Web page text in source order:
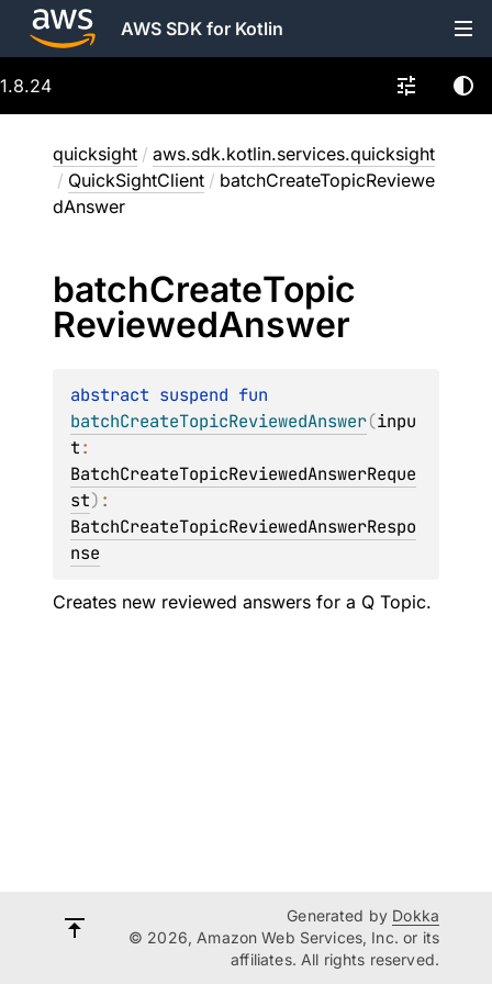
AWS SDK for Kotlin
1.8.24
quicksight / aws.sdk.kotlin.services.quicksight
/ QuickSightClient / batchCreateTopicReviewe
dAnswer
batchCreateTopic
ReviewedAnswer
abstract suspend
batchCreateTopicReviewedAnswer(inpu
t
BatchCreateTopicReviewedAnswerReque
st)
BatchCreateTopicReviewedAnswerRespo
nse
Creates new reviewed answers for a Q Topic.
Generated by Dokka
© 2026, Amazon Web Services, Inc. or its
affiliates. All rights reserved.